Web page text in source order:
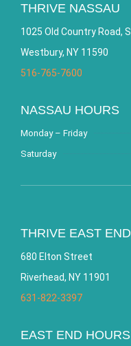
THRIVE NASSAU
1025 Old Country Road,
Westbury, NY 11590
516-765-7600
NASSAU HOURS
Monday – Friday
Saturday
THRIVE EAST END
680 Elton Street
Riverhead, NY 11901
631-822-3397
EAST END HOURS